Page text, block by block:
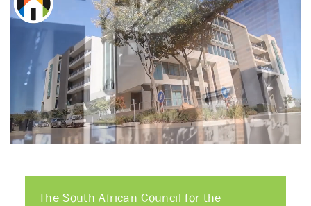
The South African Council for the